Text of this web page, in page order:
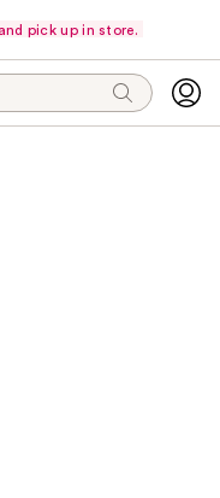
pick up in store.